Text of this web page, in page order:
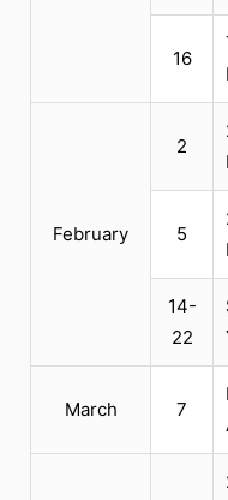
16
February
2
5
14-
22
March 7